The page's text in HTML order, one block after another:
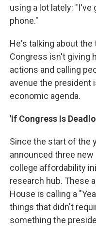
using a lot lately: "I've
phone."
He's talking about
Congress isn't giving
actions and calling
avenue the president
economic agenda.
'If Congress Is
Since the start of the
announced three
college affordability
research hub. These
House is calling a
things that didn't
something the